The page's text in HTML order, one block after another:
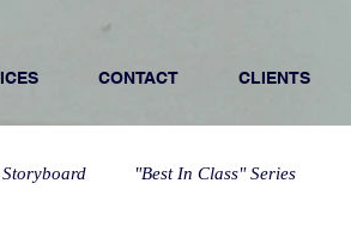
CONTACT CLIENTS
"Best In Class" Series